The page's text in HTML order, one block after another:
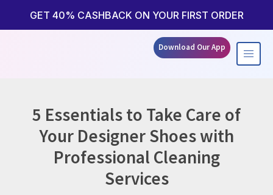
GET 40% CASHBACK ON YOUR FIRST ORDER
Download Our App
5 Essentials to Take Care of
Your Designer Shoes with
Professional Cleaning
Services